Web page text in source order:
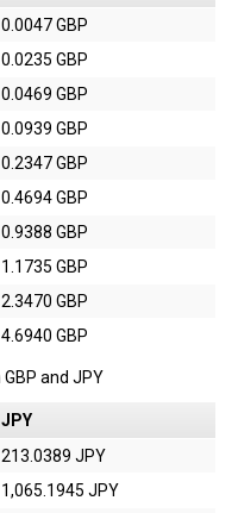
0.0047 GBP
0.0235 GBP
0.0469 GBP
0.0939 GBP
0.2347 GBP
0.4694 GBP
0.9388 GBP
1.1735 GBP
2.3470 GBP
4.6940 GBP
GBP and JPY
JPY
213.0389 JPY
1,065.1945 JPY